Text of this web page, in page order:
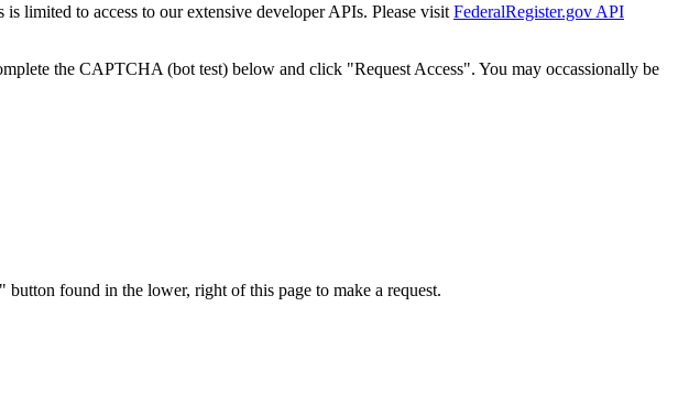
limited to access to our extensive developer APIs. Please visit FederalRegister.gov API
the CAPTCHA (bot test) below and click "Request Access". You may occassionally be
found in the lower, right of this page to make a request.